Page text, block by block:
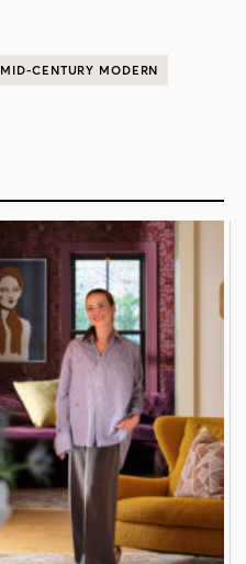
MID-CENTURY MODERN